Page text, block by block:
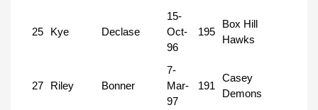
25 Kye Declase
15-
Oct-
96
195
Box Hill
Hawks
27 Riley Bonner
7-
Mar-
97
191
Casey
Demons